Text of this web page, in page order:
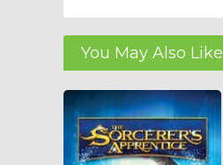
You May Also Like